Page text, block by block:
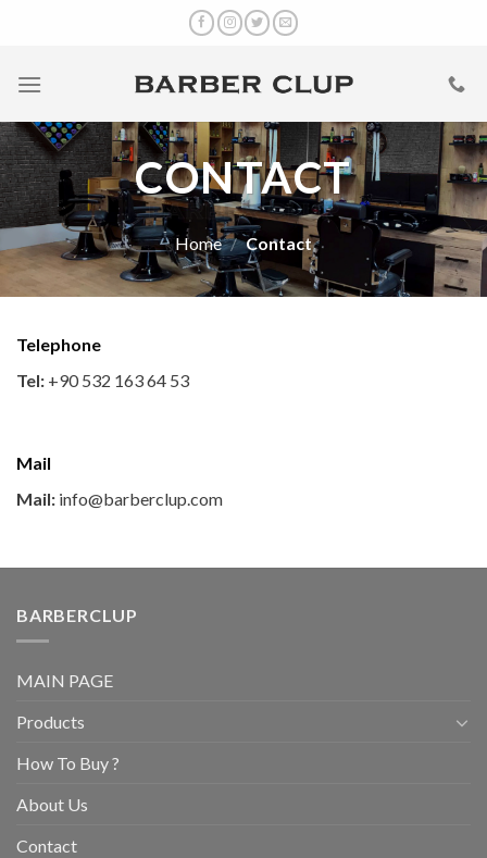
CONTACT
Home / Contact
Telephone
Tel: +90 532 163 64 53
Mail
Mail: info@barberclup.com
BARBERCLUP
MAIN PAGE
Products
How To Buy ?
About Us
Contact